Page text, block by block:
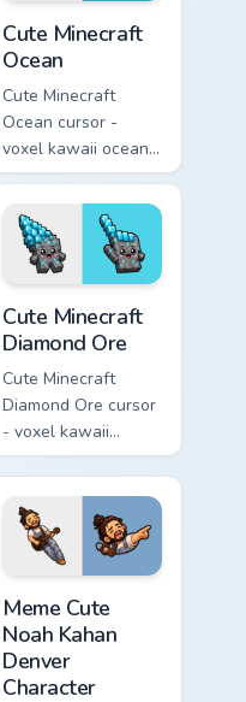
Cute Minecraft
Ocean
Cute Minecraft
Ocean cursor -
voxel kawaii ocean
prismarine character
arrow with kelp tip
and a matching
pointer.
Cute Minecraft
Diamond Ore
Cute Minecraft
Diamond Ore cursor
- voxel kawaii
diamond-ore tree
character arrow
with a matching
blocky pointer.
Meme Cute
Noah Kahan
Denver
Character